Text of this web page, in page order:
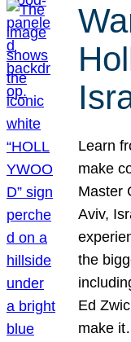
Learn
make
Master
Aviv,
the
Ed
make